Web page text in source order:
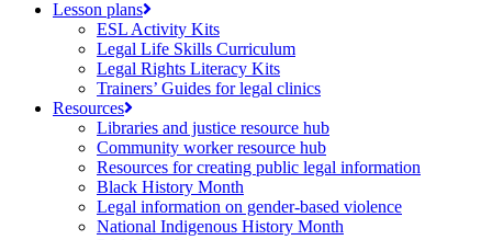
Lesson plans
ESL Activity Kits
Legal Life Skills Curriculum
Legal Rights Literacy Kits
Trainers’ Guides for legal clinics
Resources
Libraries and justice resource hub
Community worker resource hub
Resources for creating public legal information
Black History Month
Legal information on gender-based violence
National Indigenous History Month